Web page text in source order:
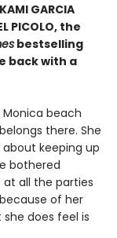
GARCIA
PICOLO, the
bestselling
back with a
Monica beach
there. She
about keeping up
bothered
all the parties
of her
she does feel is